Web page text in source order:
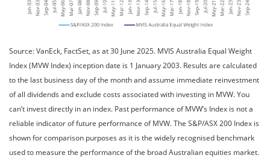
Source: VanEck, FactSet, as at 30 June 2025. MVIS Australia Equal Weight
Index (MVW Index) inception date is 1 January 2003. Results are calculated
to the last business day of the month and assume immediate reinvestment
of all dividends and exclude costs associated with investing in MVW. You
can’t invest directly in an index. Past performance of MVW’s Index is not a
reliable indicator of future performance of MVW. The S&P/ASX 200 Index is
shown for comparison purposes as it is the widely recognised benchmark
used to measure the performance of the broad Australian equities market.